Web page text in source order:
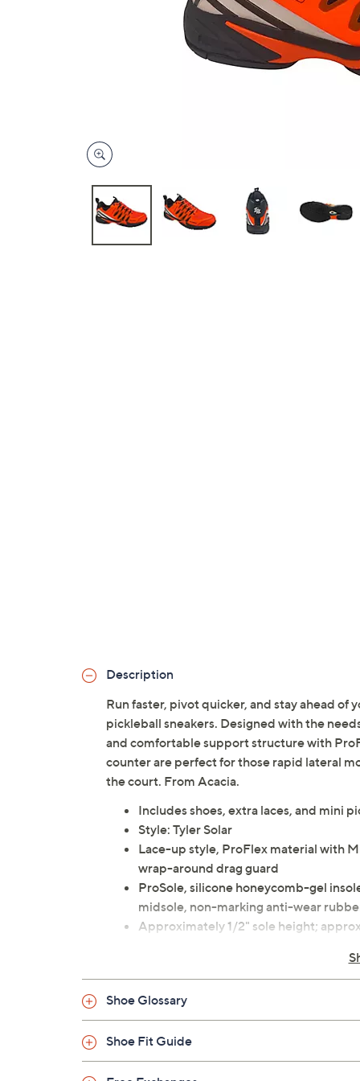
Description
Run faster, pivot quicker, and stay ahead
pickleball sneakers. Designed with the
and comfortable support structure with
counter are perfect for those rapid lateral
the court. From Acacia.
Includes shoes, extra laces, and mini
Style: Tyler Solar
Lace-up style, ProFlex material with
wrap-around drag guard
ProSole, silicone honeycomb-gel
midsole, non-marking anti-wear
Approximately 1/2" sole height;
Imported
Shoe Glossary
Shoe Fit Guide